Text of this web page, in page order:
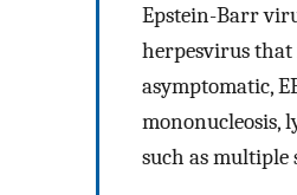
Epstein-Barr
herpesvirus
asymptomatic,
mononucleosis,
such as multiple